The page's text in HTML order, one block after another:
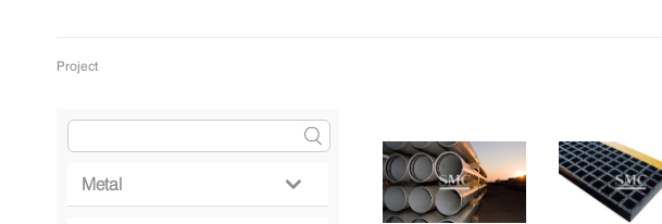
Project
Metal 